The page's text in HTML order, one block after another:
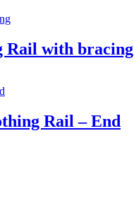
Rail with bracing
Rail – End